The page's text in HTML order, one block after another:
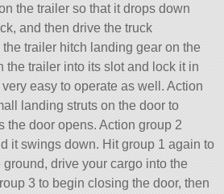
the trailer so that it drops down
and then drive the truck
trailer hitch landing gear on the
the trailer into its slot and lock it in
easy to operate as well. Action
landing struts on the door to
the door opens. Action group 2
it swings down. Hit group 1 again to
ground, drive your cargo into the
3 to begin closing the door, then